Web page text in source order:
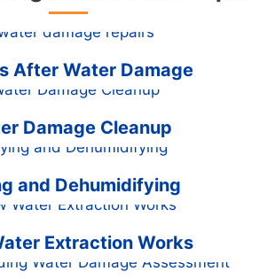
After Water Damage
Damage Cleanup
and Dehumidifying
Extraction Works